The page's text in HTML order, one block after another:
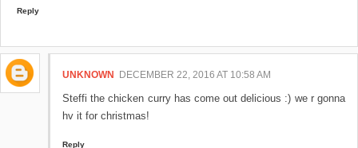
Reply
UNKNOWN DECEMBER 22, 2016 AT 10:58 AM
Steffi the chicken curry has come out delicious :) we r gonna
hv it for christmas!
Reply